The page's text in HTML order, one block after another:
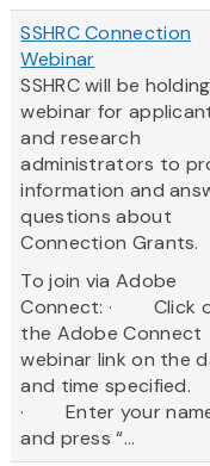
SSHRC Connection
Webinar
SSHRC will be
webinar for
and research
administrators to
information and
questions about
Connection Grants.
To join via Adobe
Connect: · Click
the Adobe Connect
webinar link on the
and time specified.
· Enter your
and press “...